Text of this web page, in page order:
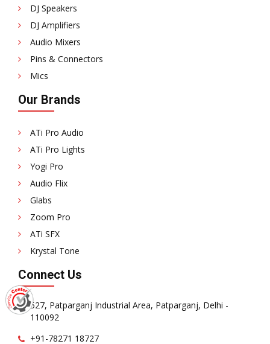
DJ Speakers
DJ Amplifiers
Audio Mixers
Pins & Connectors
Mics
Our Brands
ATi Pro Audio
ATi Pro Lights
Yogi Pro
Audio Flix
Glabs
Zoom Pro
ATi SFX
Krystal Tone
Connect Us
527, Patparganj Industrial Area, Patparganj, Delhi -
110092
+91-78271 18727